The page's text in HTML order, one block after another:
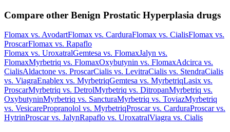
Compare other Benign Prostatic Hyperplasia drugs
Flomax vs. AvodartFlomax vs. CarduraFlomax vs. CialisFlomax vs.
ProscarFlomax vs. Rapaflo
Flomax vs. UroxatralGemtesa vs. FlomaxJalyn vs.
FlomaxMyrbetriq vs. FlomaxOxybutynin vs. FlomaxAdcirca vs.
CialisAldactone vs. ProscarCialis vs. LevitraCialis vs. StendraCialis
vs. ViagraEnablex vs. MyrbetriqGemtesa vs. MyrbetriqLasix vs.
ProscarMyrbetriq vs. DetrolMyrbetriq vs. DitropanMyrbetriq vs.
OxybutyninMyrbetriq vs. SancturaMyrbetriq vs. ToviazMyrbetriq
vs. VesicarePropranolol vs. MyrbetriqProscarvs. CarduraProscarvs.
HytrinProscarvs. JalynRapaflo vs. UroxatralViagra vs. Cialis